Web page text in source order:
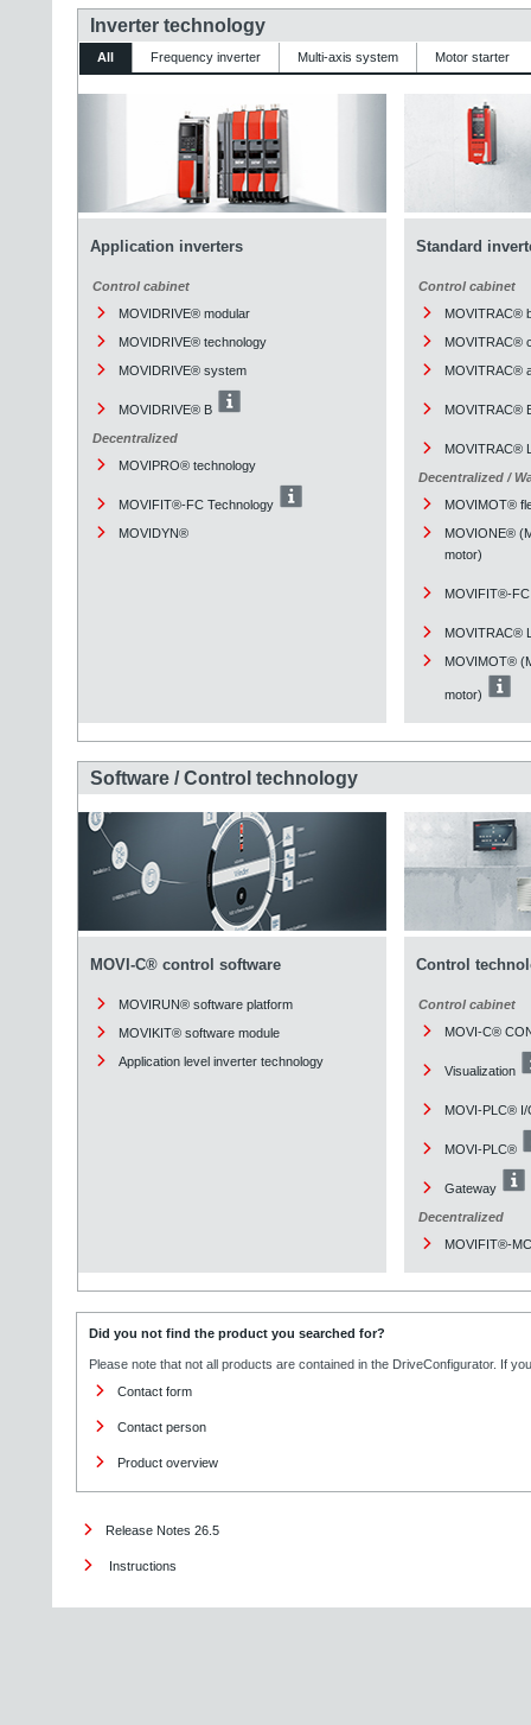
Inverter technology
All Frequency inverter Multi-axis system Motor starter
Application inverters
Control cabinet
MOVIDRIVE® modular
MOVIDRIVE® technology
MOVIDRIVE® system
MOVIDRIVE® B
Decentralized
MOVIPRO® technology
MOVIFIT®-FC Technology
MOVIDYN®
Standard
Control cabinet
MOVITRAC®
MOVITRAC®
MOVITRAC®
MOVITRAC®
MOVITRAC®
Decentralized /
MOVIMOT®
MOVIONE®
motor)
MOVIFIT®-
MOVITRAC®
MOVIMOT®
motor)
Software / Control technology
MOVI-C® control software
MOVIRUN® software platform
MOVIKIT® software module
Application level inverter technology
Control
Control cabinet
MOVI-C®
Visualization
MOVI-PLC®
MOVI-PLC®
Gateway
Decentralized
MOVIFIT®-MC
Did you not find the product you searched for?
Please note that not all products are contained in the DriveConfigurator. If
Contact form
Contact person
Product overview
Release Notes 26.5
Instructions